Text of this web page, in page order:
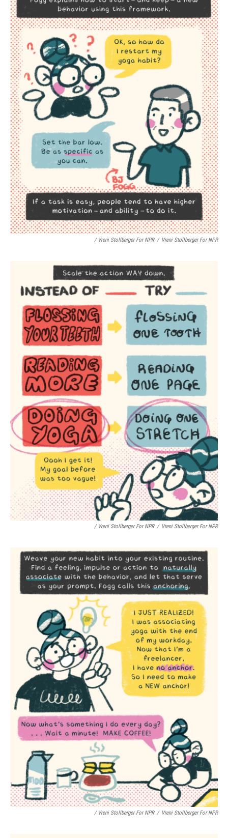
/ Vreni Stollberger For NPR / Vreni Stollberger For NPR
/ Vreni Stollberger For NPR / Vreni Stollberger For NPR
/ Vreni Stollberger For NPR / Vreni Stollberger For NPR